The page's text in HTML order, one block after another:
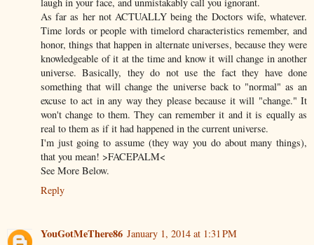
As far as her not ACTUALLY being the Doctors wife, whatever.
Time lords or people with timelord characteristics remember, and
honor, things that happen in alternate universes, because they were
knowledgeable of it at the time and know it will change in another
universe. Basically, they do not use the fact they have done
something that will change the universe back to "normal" as an
excuse to act in any way they please because it will "change." It
won't change to them. They can remember it and it is equally as
real to them as if it had happened in the current universe.
I'm just going to assume (they way you do about many things),
that you mean! >FACEPALM<
See More Below.
Reply
YouGotMeThere86 January 1, 2014 at 1:31 PM